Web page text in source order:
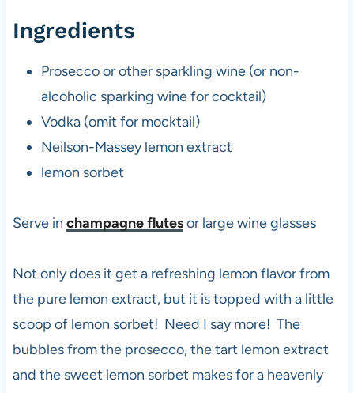
Ingredients
Prosecco or other sparkling wine (or non-
alcoholic sparking wine for cocktail)
Vodka (omit for mocktail)
Neilson-Massey lemon extract
lemon sorbet
Serve in champagne flutesor large wine glasses
Not only does it get a refreshing lemon flavor from
the pure lemon extract, but it is topped with a little
scoop of lemon sorbet! Need I say more! The
bubbles from the prosecco, the tart lemon extract
and the sweet lemon sorbet makes for a heavenly